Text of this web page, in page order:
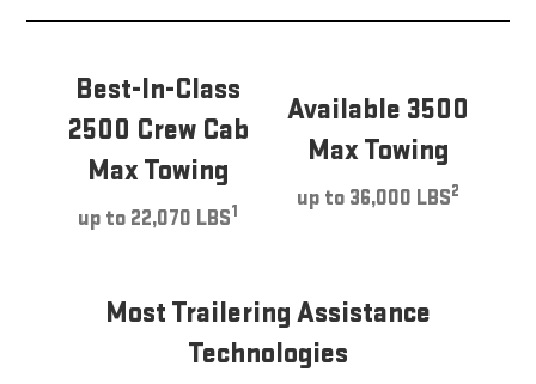
Best-In-Class
2500 Crew Cab
Max Towing
up to 22,070 LBS1
Available 3500
Max Towing
up to 36,000 LBS2
Most Trailering Assistance
Technologies